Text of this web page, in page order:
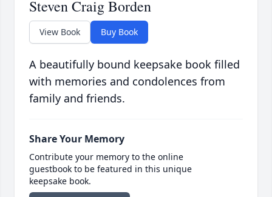
Steven Craig Borden
View Book Buy Book
A beautifully bound keepsake book filled
with memories and condolences from
family and friends.
Share Your Memory
Contribute your memory to the online
guestbook to be featured in this unique
keepsake book.